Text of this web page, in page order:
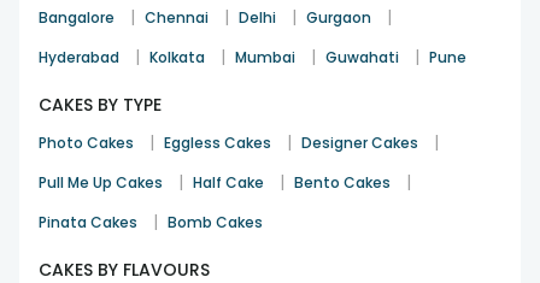
Bangalore | Chennai | Delhi | Gurgaon |
Hyderabad | Kolkata | Mumbai | Guwahati | Pune
CAKES BY TYPE
Photo Cakes | Eggless Cakes | Designer Cakes |
Pull Me Up Cakes | Half Cake | Bento Cakes |
Pinata Cakes | Bomb Cakes
CAKES BY FLAVOURS